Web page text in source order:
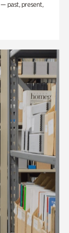
past, present,